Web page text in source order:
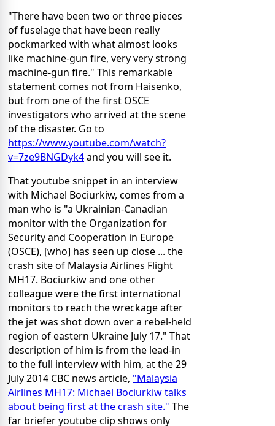
"There have been two or three pieces
of fuselage that have been really
pockmarked with what almost looks
like machine-gun fire, very very strong
machine-gun fire." This remarkable
statement comes not from Haisenko,
but from one of the first OSCE
investigators who arrived at the scene
of the disaster. Go to
https://www.youtube.com/watch?
v=7ze9BNGDyk4and you will see it.
That youtube snippet in an interview
with Michael Bociurkiw, comes from a
man who is "a Ukrainian-Canadian
monitor with the Organization for
Security and Cooperation in Europe
(OSCE), [who] has seen up close ... the
crash site of Malaysia Airlines Flight
MH17. Bociurkiw and one other
colleague were the first international
monitors to reach the wreckage after
the jet was shot down over a rebel-held
region of eastern Ukraine July 17." That
description of him is from the lead-in
to the full interview with him, at the 29
July 2014 CBC news article, "Malaysia
Airlines MH17: Michael Bociurkiw talks
about being first at the crash site." The
far briefer youtube clip shows only